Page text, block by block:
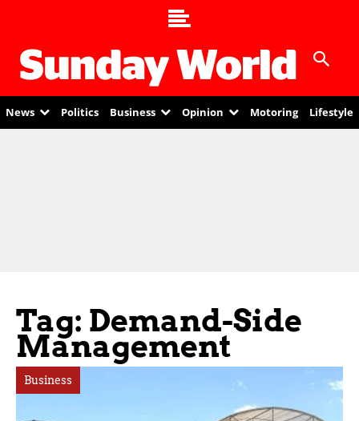
News Politics Business Opinion Motoring Lifestyle
Tag: Demand-Side
Management
Business